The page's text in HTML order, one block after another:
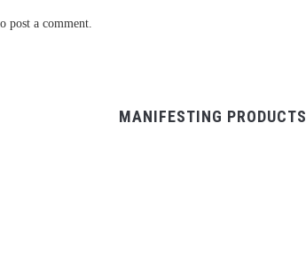
post a comment.
MANIFESTING PRODUCTS